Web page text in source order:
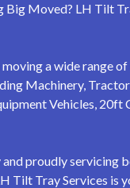
Big Moved? LH Tilt
a wide range
Machinery,
Vehicles, 20ft
and proudly servicing
Tilt Tray Services is